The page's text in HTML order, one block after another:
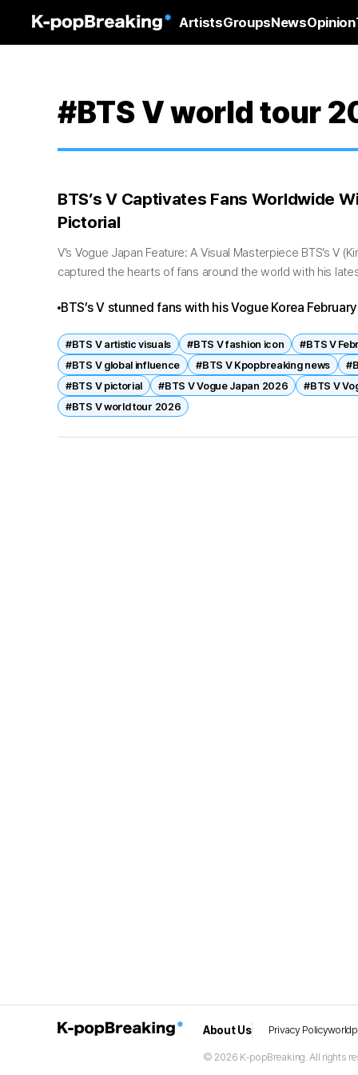
ArtistsGroupsNewsOpinion
#BTS V world tour
BTS’s V Captivates Fans Worldwide
Pictorial
V’s Vogue Japan Feature: A Visual Masterpiece BTS’s V
captured the hearts of fans around the world with his
BTS’s V stunned fans with his Vogue Korea
shadow‑infused settings and refined fashion, the
duality as idol and fashion icon, reinforcing his
BTS’s 2026 comeback.
#BTS V artistic visuals #BTS V fashion icon
#BTS V
#BTS V global influence
#BTS V Kpopbreaking news
#BTS V pictorial
#BTS V Vogue Japan 2026
#BTS V
#BTS V world tour 2026
About Us Privacy Policy
© 2026 K-popBreaking. All rights